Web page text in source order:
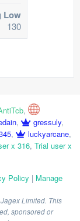
Low
130
,
, gressuly,
, luckyarcane,
x 316, Trial user x
Policy | Manage
Limited. This
sponsored or